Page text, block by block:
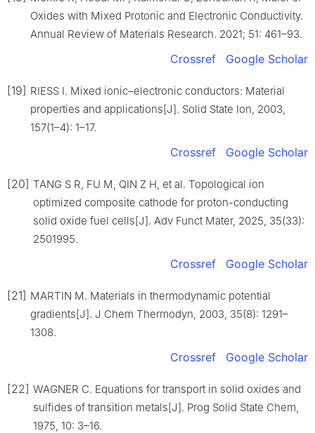
Oxides with Mixed Protonic and Electronic Conductivity.
Annual Review of Materials Research. 2021; 51: 461–93.
Crossref Google Scholar
[19] RIESS I. Mixed ionic–electronic conductors: Material
properties and applications[J]. Solid State Ion, 2003,
157(1–4): 1–17.
Crossref Google Scholar
[20] TANG S R, FU M, QIN Z H, et al. Topological ion
optimized composite cathode for proton-conducting
solid oxide fuel cells[J]. Adv Funct Mater, 2025, 35(33):
2501995.
Crossref Google Scholar
[21] MARTIN M. Materials in thermodynamic potential
gradients[J]. J Chem Thermodyn, 2003, 35(8): 1291–
1308.
Crossref Google Scholar
[22] WAGNER C. Equations for transport in solid oxides and
sulfides of transition metals[J]. Prog Solid State Chem,
1975, 10: 3–16.